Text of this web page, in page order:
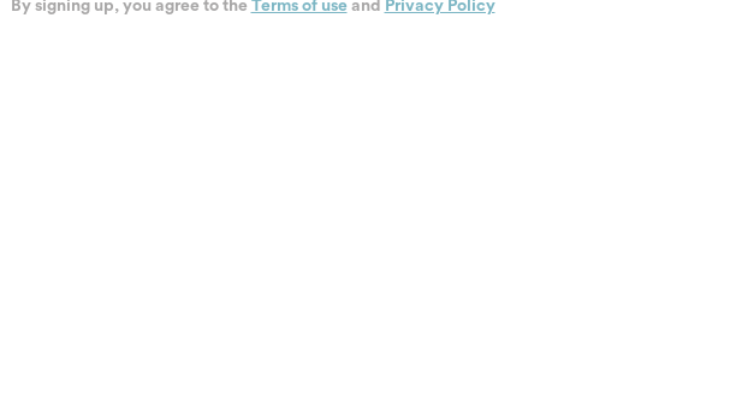
By signing up, you agree to the Terms of useand Privacy Policy